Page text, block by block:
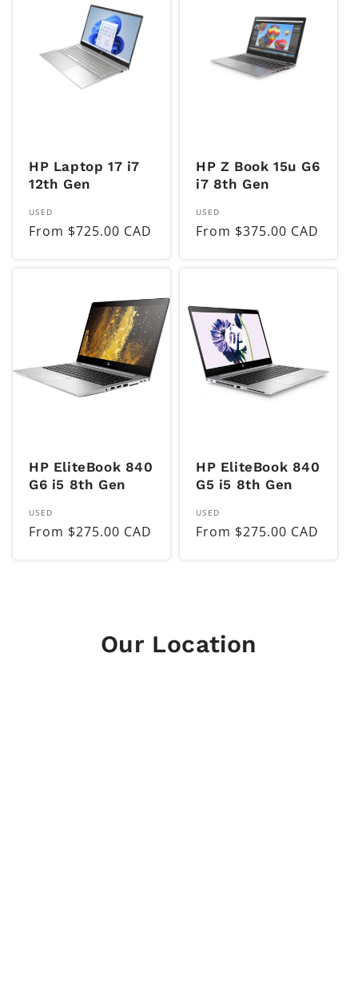
HP Laptop 17 i7
12th Gen
Vendor:
USED
Regular
From $725.00 CAD
HP Z Book 15u G6
i7 8th Gen
Vendor:
USED
Regular
From $375.00 CAD
HP EliteBook 840
G6 i5 8th Gen
Vendor:
USED
Regular
From $275.00 CAD
HP EliteBook 840
G5 i5 8th Gen
Vendor:
USED
Regular
From $275.00 CAD
Our Location